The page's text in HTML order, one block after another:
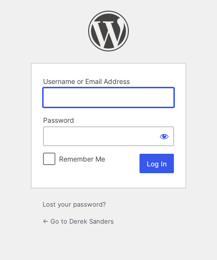
Username or Email Address
Password
Remember Me
Lost your password?
← Go to Derek Sanders